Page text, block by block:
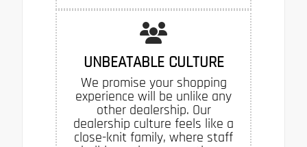
UNBEATABLE CULTURE
We promise your shopping
experience will be unlike any
other dealership. Our
dealership culture feels like a
close-knit family, where staff